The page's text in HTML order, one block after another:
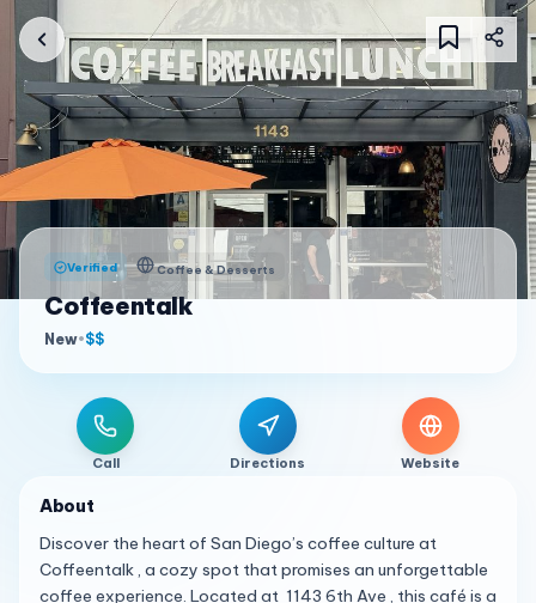
Verified Coffee & Desserts
Coffeentalk
New•$$
Call Directions Website
About
Discover the heart of San Diego’s coffee culture at
Coffeentalk , a cozy spot that promises an unforgettable
coffee experience. Located at 1143 6th Ave , this café is a